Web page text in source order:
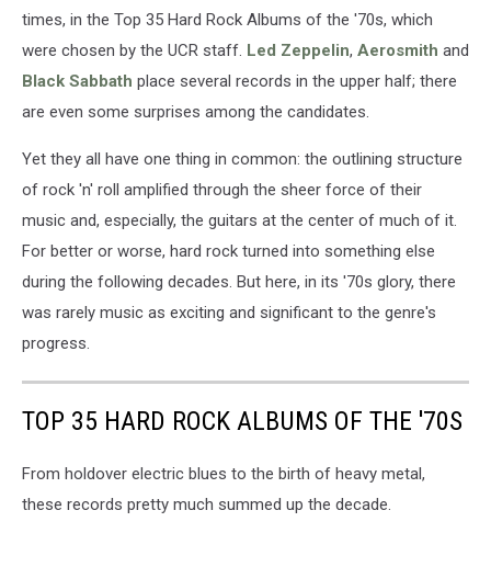
times, in the Top 35 Hard Rock Albums of the '70s, which
were chosen by the UCR staff. Led Zeppelin, Aerosmith and
Black Sabbath place several records in the upper half; there
are even some surprises among the candidates.
Yet they all have one thing in common: the outlining structure
of rock 'n' roll amplified through the sheer force of their
music and, especially, the guitars at the center of much of it.
For better or worse, hard rock turned into something else
during the following decades. But here, in its '70s glory, there
was rarely music as exciting and significant to the genre's
progress.
TOP 35 HARD ROCK ALBUMS OF THE '70S
From holdover electric blues to the birth of heavy metal,
these records pretty much summed up the decade.